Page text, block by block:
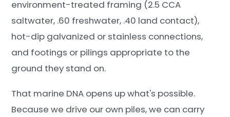
environment-treated framing (2.5 CCA
saltwater, .60 freshwater, .40 land contact),
hot-dip galvanized or stainless connections,
and footings or pilings appropriate to the
ground they stand on.
That marine DNA opens up what's possible.
Because we drive our own piles, we can carry